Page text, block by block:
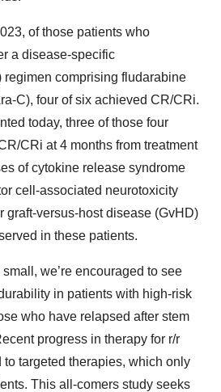
of those patients who
a disease-specific
regimen comprising fludarabine
C), four of six achieved CR/CRi.
today, three of those four
CRi at 4 months from treatment
of cytokine release syndrome
cell-associated neurotoxicity
graft-versus-host disease (GvHD)
in these patients.
we’re encouraged to see
in patients with high-risk
who have relapsed after stem
progress in therapy for r/r
targeted therapies, which only
This all-comers study seeks